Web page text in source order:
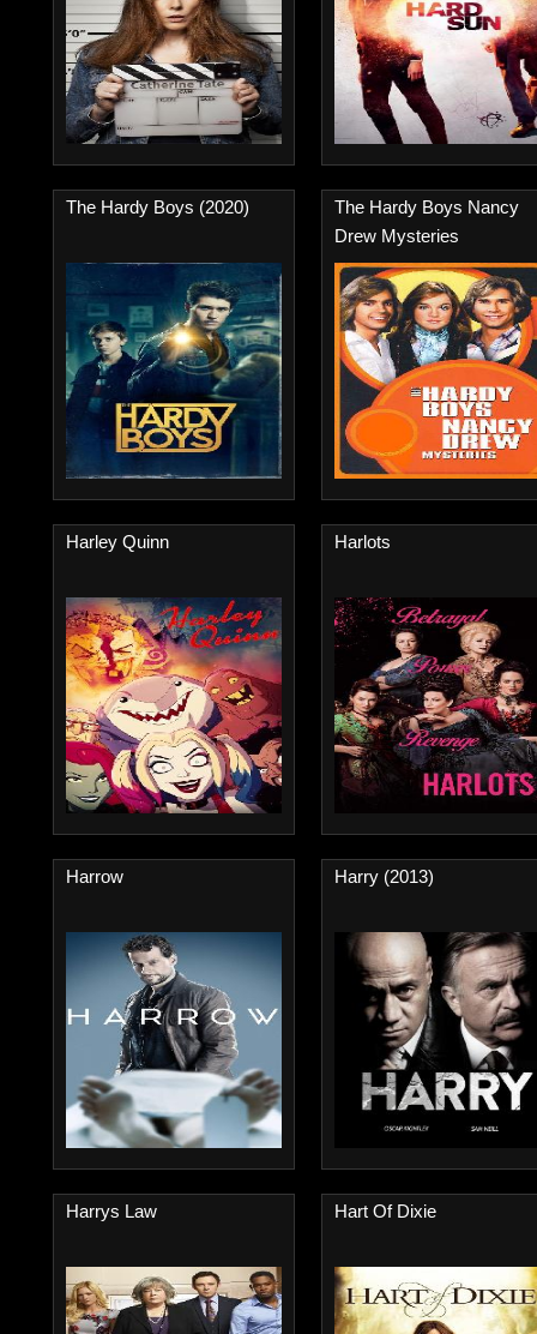
The Hardy Boys (2020)
The Hardy Boys Nancy
Drew Mysteries
Harley Quinn Harlots
Harrow Harry (2013)
Harrys Law Hart Of Dixie